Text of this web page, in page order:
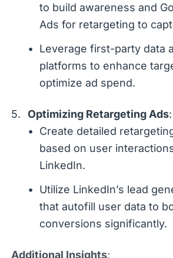
to build awareness and
Ads for retargeting to
Leverage first-party data
platforms to enhance
optimize ad spend.
Optimizing Retargeting Ads:
Create detailed
based on user
LinkedIn.
Utilize LinkedIn’s lead
that autofill user data to
conversions significantly.
Additional Insights: